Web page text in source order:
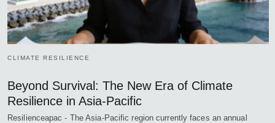
CLIMATE RESILIENCE
Beyond Survival: The New Era of Climate
Resilience in Asia-Pacific
Resilienceapac - The Asia-Pacific region currently faces an annual